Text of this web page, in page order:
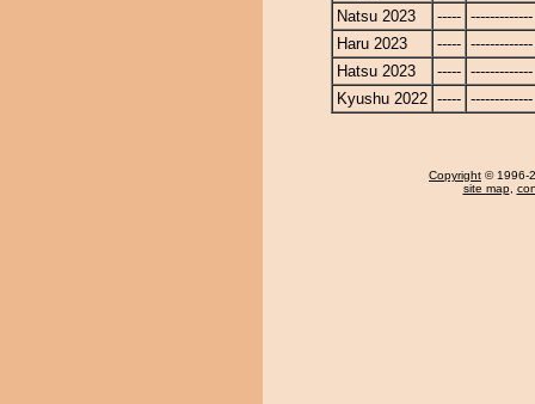
Natsu 2023
----- -------------
Haru 2023
----- -------------
Hatsu 2023
----- -------------
Kyushu 2022 ----- -------------
Copyright © 1996-
site map,